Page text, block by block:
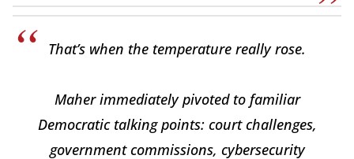
That’s when the temperature really rose.
Maher immediately pivoted to familiar
Democratic talking points: court challenges,
government commissions, cybersecurity